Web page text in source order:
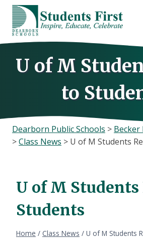
Skip
content
U of M
to
Dearborn Public Schools > Becker
>Class News > U of M Students
U of M Students
Students
Home / Class News / U of M Students